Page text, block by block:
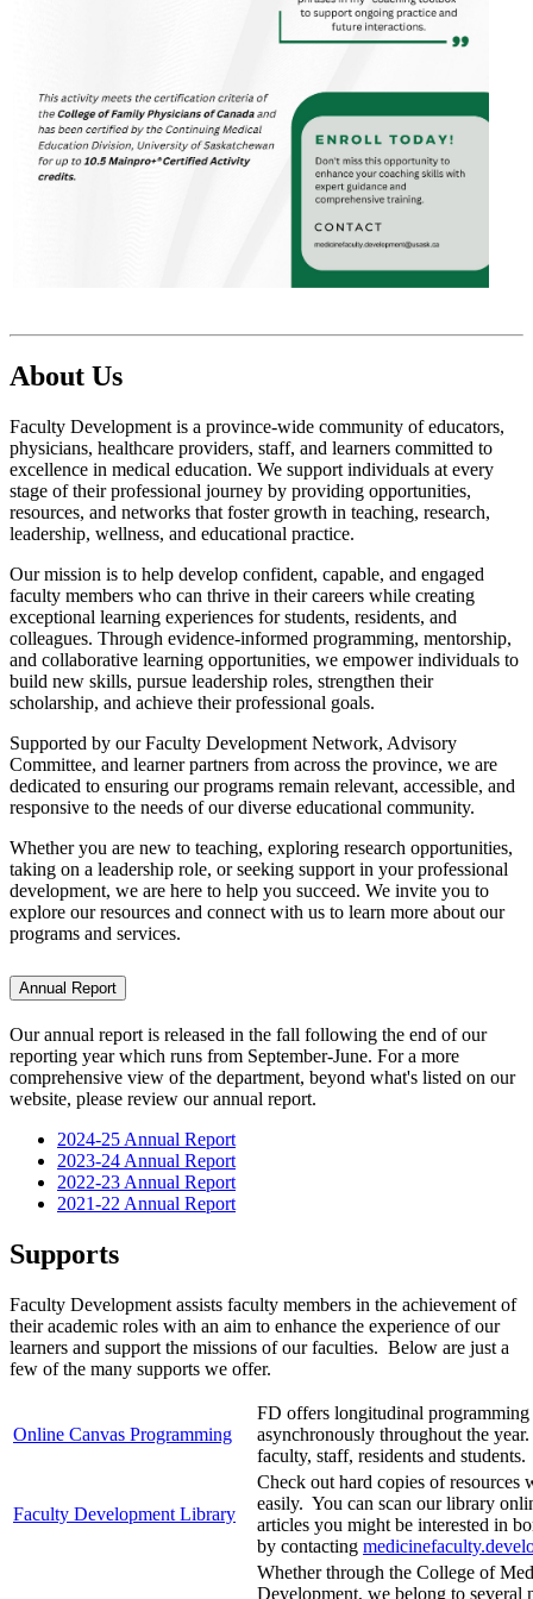
About Us
Faculty Development is a province-wide community of educators,
physicians, healthcare providers, staff, and learners committed to
excellence in medical education. We support individuals at every
stage of their professional journey by providing opportunities,
resources, and networks that foster growth in teaching, research,
leadership, wellness, and educational practice.
Our mission is to help develop confident, capable, and engaged
faculty members who can thrive in their careers while creating
exceptional learning experiences for students, residents, and
colleagues. Through evidence-informed programming, mentorship,
and collaborative learning opportunities, we empower individuals to
build new skills, pursue leadership roles, strengthen their
scholarship, and achieve their professional goals.
Supported by our Faculty Development Network, Advisory
Committee, and learner partners from across the province, we are
dedicated to ensuring our programs remain relevant, accessible, and
responsive to the needs of our diverse educational community.
Whether you are new to teaching, exploring research opportunities,
taking on a leadership role, or seeking support in your professional
development, we are here to help you succeed. We invite you to
explore our resources and connect with us to learn more about our
programs and services.
Annual Report
Our annual report is released in the fall following the end of our
reporting year which runs from September-June. For a more
comprehensive view of the department, beyond what's listed on our
website, please review our annual report.
2024-25 Annual Report
2023-24 Annual Report
2022-23 Annual Report
2021-22 Annual Report
Supports
Faculty Development assists faculty members in the achievement of
their academic roles with an aim to enhance the experience of our
learners and support the missions of our faculties. Below are just a
few of the many supports we offer.
Online Canvas Programming
FD offers longitudinal programming
asynchronously throughout the
faculty, staff, residents and students.
Faculty Development Library
Check out hard copies of
easily. You can scan our library
articles you might be interested in
by contacting
Whether through the College of
Development, we belong to several